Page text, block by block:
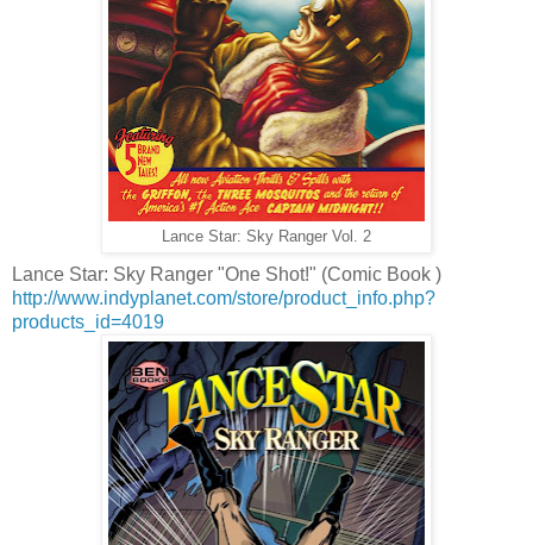
Lance Star: Sky Ranger Vol. 2
Lance Star: Sky Ranger "One Shot!" (Comic Book )
http://www.indyplanet.com/store/product_info.php?
products_id=4019